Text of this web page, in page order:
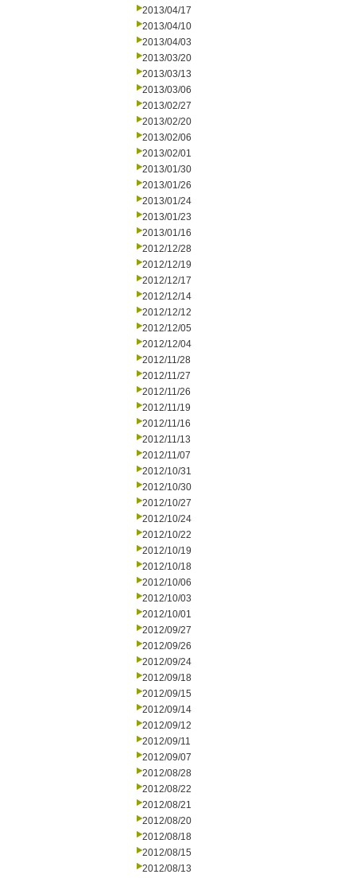
2013/04/17
2013/04/10
2013/04/03
2013/03/20
2013/03/13
2013/03/06
2013/02/27
2013/02/20
2013/02/06
2013/02/01
2013/01/30
2013/01/26
2013/01/24
2013/01/23
2013/01/16
2012/12/28
2012/12/19
2012/12/17
2012/12/14
2012/12/12
2012/12/05
2012/12/04
2012/11/28
2012/11/27
2012/11/26
2012/11/19
2012/11/16
2012/11/13
2012/11/07
2012/10/31
2012/10/30
2012/10/27
2012/10/24
2012/10/22
2012/10/19
2012/10/18
2012/10/06
2012/10/03
2012/10/01
2012/09/27
2012/09/26
2012/09/24
2012/09/18
2012/09/15
2012/09/14
2012/09/12
2012/09/11
2012/09/07
2012/08/28
2012/08/22
2012/08/21
2012/08/20
2012/08/18
2012/08/15
2012/08/13